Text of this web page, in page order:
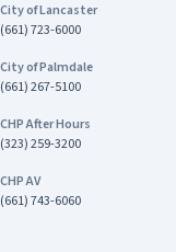
City of Lancaster
(661) 723-6000
City of Palmdale
(661) 267-5100
CHP After Hours
(323) 259-3200
CHP AV
(661) 743-6060